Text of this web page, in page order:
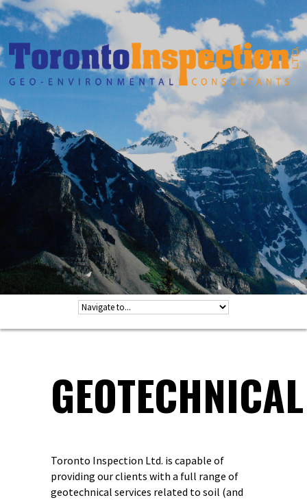
GEOTECHNICAL
Toronto Inspection Ltd. is capable of
providing our clients with a full range of
geotechnical services related to soil (and